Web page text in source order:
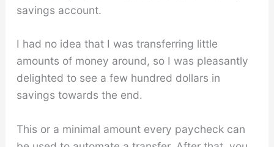
savings account.
I had no idea that I was transferring little
amounts of money around, so I was pleasantly
delighted to see a few hundred dollars in
savings towards the end.
This or a minimal amount every paycheck can